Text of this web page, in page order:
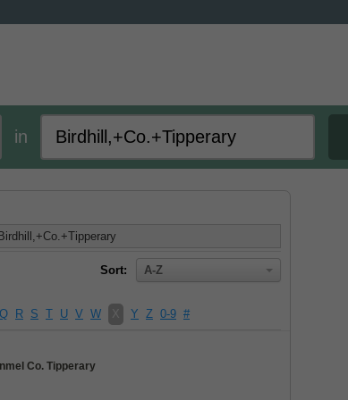
in
Sort: A-Z
Q R S T U V W X Y Z 0-9 #
Co. Tipperary